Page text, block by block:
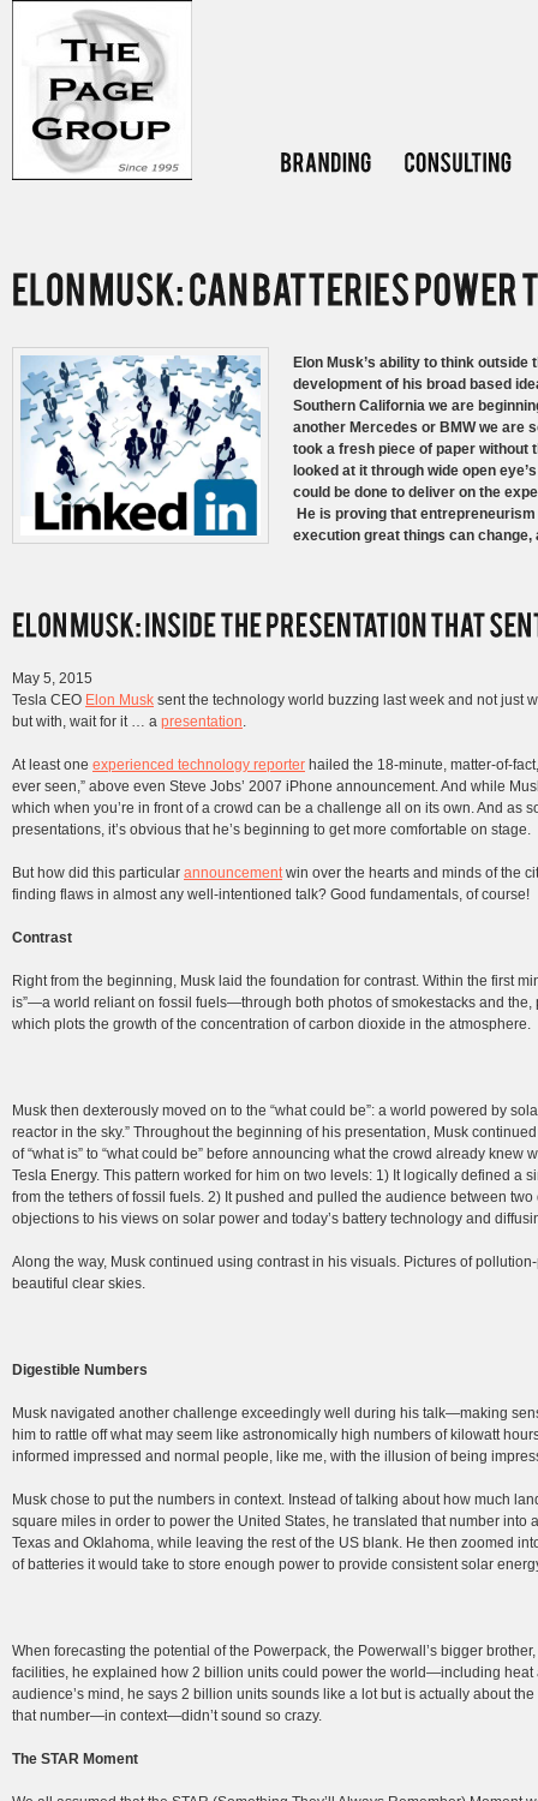
Elon Musk’s ability to think
development of his broad based
Southern California we are
another Mercedes or BMW we
took a fresh piece of paper without
looked at it through wide open
could be done to deliver on the
He is proving that
execution great things can change,
May 5, 2015
Tesla CEO Elon Musk sent the technology world buzzing last week and not just
but with, wait for it … a presentation.
At least one experienced technology reporter hailed the 18-minute, matter-of-
ever seen,” above even Steve Jobs’ 2007 iPhone announcement. And while
which when you’re in front of a crowd can be a challenge all on its own. And as
presentations, it’s obvious that he’s beginning to get more comfortable on stage.
But how did this particular announcementwin over the hearts and minds of the
finding flaws in almost any well-intentioned talk? Good fundamentals, of course!
Contrast
Right from the beginning, Musk laid the foundation for contrast. Within the first
is”—a world reliant on fossil fuels—through both photos of smokestacks and
which plots the growth of the concentration of carbon dioxide in the atmosphere.
Musk then dexterously moved on to the “what could be”: a world powered by
reactor in the sky.” Throughout the beginning of his presentation, Musk
of “what is” to “what could be” before announcing what the crowd already
Tesla Energy. This pattern worked for him on two levels: 1) It logically defined a
from the tethers of fossil fuels. 2) It pushed and pulled the audience between
objections to his views on solar power and today’s battery technology and
Along the way, Musk continued using contrast in his visuals. Pictures of
beautiful clear skies.
Digestible Numbers
Musk navigated another challenge exceedingly well during his talk—making
him to rattle off what may seem like astronomically high numbers of kilowatt
informed impressed and normal people, like me, with the illusion of being
Musk chose to put the numbers in context. Instead of talking about how much
square miles in order to power the United States, he translated that number into
Texas and Oklahoma, while leaving the rest of the US blank. He then zoomed
of batteries it would take to store enough power to provide consistent solar
When forecasting the potential of the Powerpack, the Powerwall’s bigger
facilities, he explained how 2 billion units could power the world—including heat
audience’s mind, he says 2 billion units sounds like a lot but is actually about
that number—in context—didn’t sound so crazy.
The STAR Moment